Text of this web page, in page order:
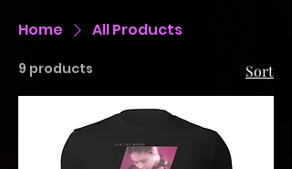
Home All Products
9 products Sort